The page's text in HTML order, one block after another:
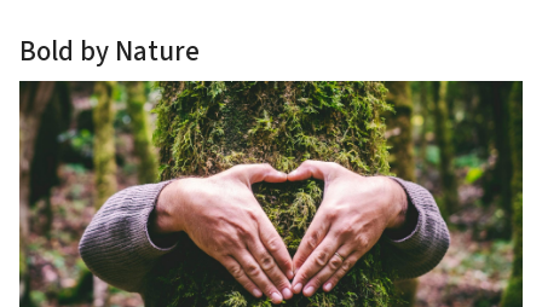
Bold by Nature
Image